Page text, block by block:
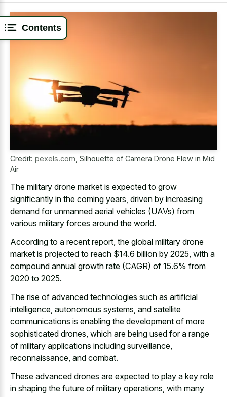
Contents
Credit: pexels.com Silhouette of Camera Drone Flew in Mid
Air
The military drone market is expected to grow
significantly in the coming years, driven by increasing
demand for unmanned aerial vehicles (UAVs) from
various military forces around the world.
According to a recent report, the global military drone
market is projected to reach $14.6 billion by 2025, with a
compound annual growth rate (CAGR) of 15.6% from
2020 to 2025.
The rise of advanced technologies such as artificial
intelligence, autonomous systems, and satellite
communications is enabling the development of more
sophisticated drones, which are being used for a range
of military applications including surveillance,
reconnaissance, and combat.
These advanced drones are expected to play a key role
in shaping the future of military operations, with many